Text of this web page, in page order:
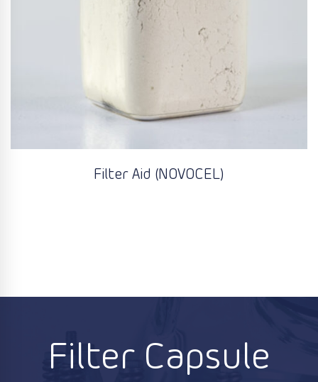
Filter Aid (NOVOCEL)
Filter Capsule